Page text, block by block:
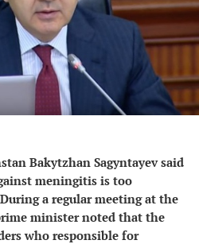
Bakytzhan Sagyntayev said
meningitis is too
a regular meeting at the
minister noted that the
who responsible for